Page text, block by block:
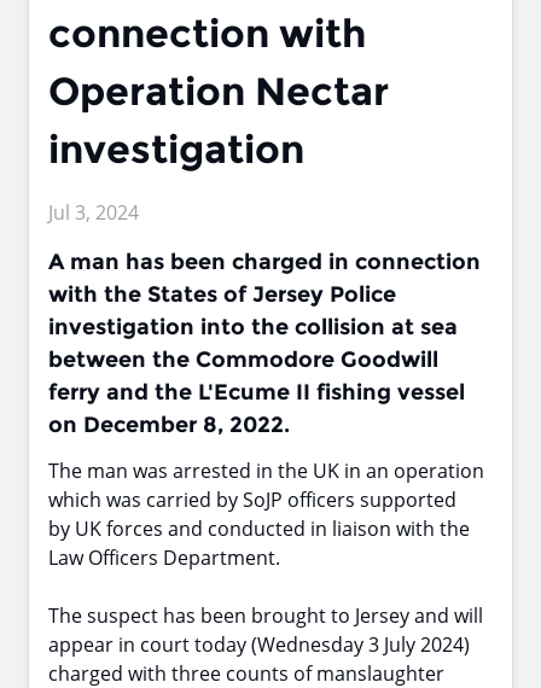
connection with
Operation Nectar
investigation
Jul 3, 2024
A man has been charged in connection
with the States of Jersey Police
investigation into the collision at sea
between the Commodore Goodwill
ferry and the L'Ecume II fishing vessel
on December 8, 2022.
The man was arrested in the UK in an operation
which was carried by SoJP officers supported
by UK forces and conducted in liaison with the
Law Officers Department.
The suspect has been brought to Jersey and will
appear in court today (Wednesday 3 July 2024)
charged with three counts of manslaughter